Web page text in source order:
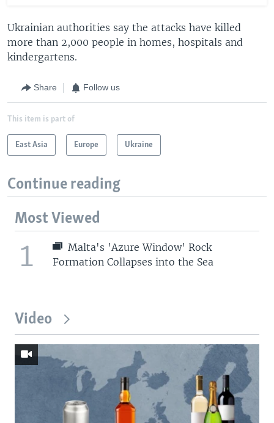
Ukrainian authorities say the attacks have killed
more than 2,000 people in homes, hospitals and
kindergartens.
Share Follow us
This item is part of
East Asia Europe Ukraine
Continue reading
Most Viewed
1
Malta's 'Azure Window' Rock
Formation Collapses into the Sea
Video